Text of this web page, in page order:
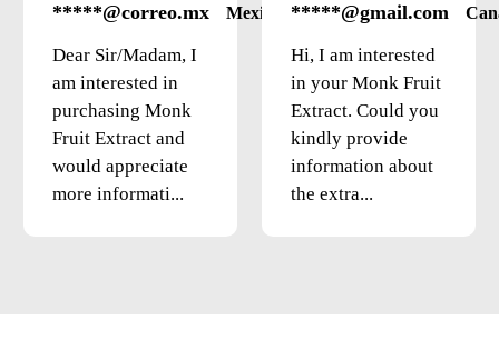
*****@correo.mx Mexico
Dear Sir/Madam, I
am interested in
purchasing Monk
Fruit Extract and
would appreciate
more informati...
*****@gmail.com
Hi, I am interested
in your Monk Fruit
Extract. Could you
kindly provide
information about
the extra...